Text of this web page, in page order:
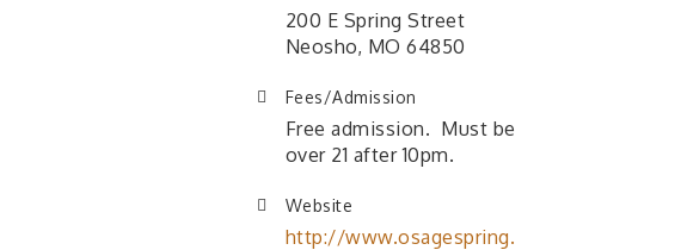
200 E Spring Street
Neosho, MO 64850
Fees/Admission
Free admission. Must be
over 21 after 10pm.
Website
http://www.osagespring.